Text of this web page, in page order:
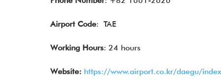
Airport Code: TAE
Working Hours: 24 hours
Website: https://www.airport.co.kr/daegu/